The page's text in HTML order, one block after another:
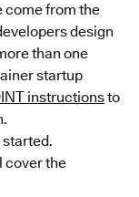
come from the
design
than one
startup
instructionsto
cover the